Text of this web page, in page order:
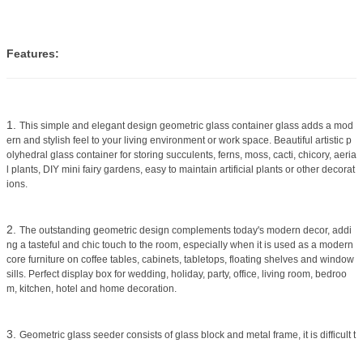
Features:
1. This simple and elegant design geometric glass container glass adds a mod
ern and stylish feel to your living environment or work space. Beautiful artistic p
olyhedral glass container for storing succulents, ferns, moss, cacti, chicory, aeria
l plants, DIY mini fairy gardens, easy to maintain artificial plants or other decorat
ions.
2. The outstanding geometric design complements today's modern decor, addi
ng a tasteful and chic touch to the room, especially when it is used as a modern
core furniture on coffee tables, cabinets, tabletops, floating shelves and window
sills. Perfect display box for wedding, holiday, party, office, living room, bedroo
m, kitchen, hotel and home decoration.
3. Geometric glass seeder consists of glass block and metal frame, it is difficult t